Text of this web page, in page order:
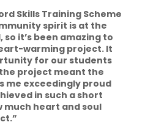
Skills Training Scheme
spirit is at the
it’s been amazing to
warming project. It
for our students
project meant the
me exceedingly proud
in such a short
much heart and soul